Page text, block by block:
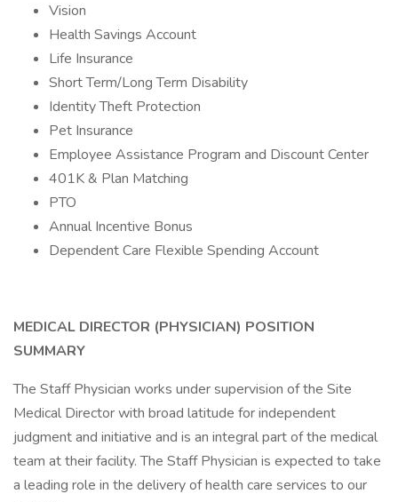
Vision
Health Savings Account
Life Insurance
Short Term/Long Term Disability
Identity Theft Protection
Pet Insurance
Employee Assistance Program and Discount Center
401K & Plan Matching
PTO
Annual Incentive Bonus
Dependent Care Flexible Spending Account
MEDICAL DIRECTOR (PHYSICIAN) POSITION
SUMMARY
The Staff Physician works under supervision of the Site
Medical Director with broad latitude for independent
judgment and initiative and is an integral part of the medical
team at their facility. The Staff Physician is expected to take
a leading role in the delivery of health care services to our